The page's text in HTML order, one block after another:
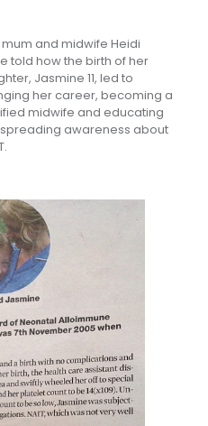
mum and midwife Heidi
told how the birth of her
Jasmine 11, led to
her career, becoming a
midwife and educating
awareness about